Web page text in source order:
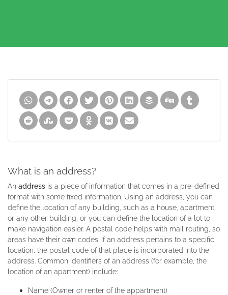
What is an address?
An address is a piece of information that comes in a pre-defined
format with some fixed information. Using an address, you can
define the location of any building, such as a house, apartment,
or any other building, or you can define the location of a lot to
make navigation easier. A postal code helps with mail routing, so
areas have their own codes. If an address pertains to a specific
location, the postal code of that place is incorporated into the
address. Common identifiers of an address (for example, the
location of an apartment) include:
Name (Owner or renter of the appartment)